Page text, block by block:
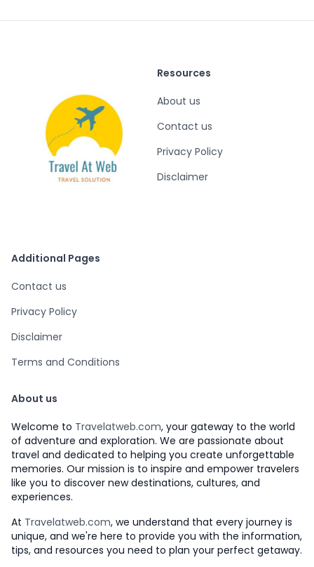
Resources
About us
Contact us
Privacy Policy
Disclaimer
Additional Pages
Contact us
Privacy Policy
Disclaimer
Terms and Conditions
About us
Welcome to Travelatweb.com, your gateway to the world
of adventure and exploration. We are passionate about
travel and dedicated to helping you create unforgettable
memories. Our mission is to inspire and empower travelers
like you to discover new destinations, cultures, and
experiences.
At Travelatweb.com, we understand that every journey is
unique, and we're here to provide you with the information,
tips, and resources you need to plan your perfect getaway.